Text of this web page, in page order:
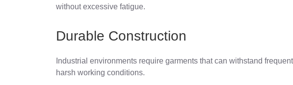
without excessive fatigue.
Durable Construction
Industrial environments require garments that can withstand
harsh working conditions.